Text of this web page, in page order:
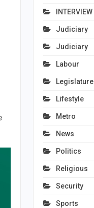
INTERVIEW
Judiciary
Judiciary
Labour
Legislature
Lifestyle
Metro
News
Politics
Religious
Security
Sports